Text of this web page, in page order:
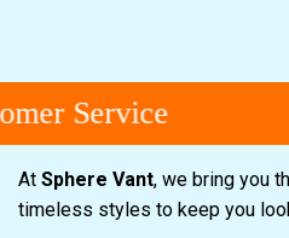
Service
At Sphere Vant, we bring you
timeless styles to keep you